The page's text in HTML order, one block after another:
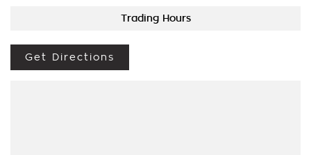
Trading Hours
Get Directions